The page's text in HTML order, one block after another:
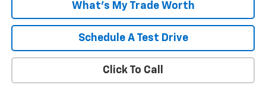
What's My Trade Worth
Schedule A Test Drive
Click To Call